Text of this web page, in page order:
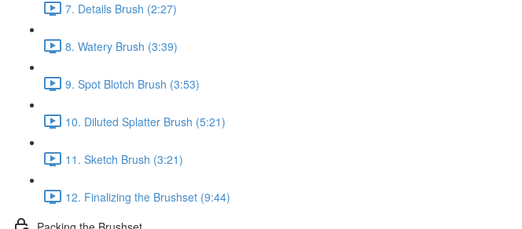
7. Details Brush (2:27)
8. Watery Brush (3:39)
9. Spot Blotch Brush (3:53)
10. Diluted Splatter Brush (5:21)
11. Sketch Brush (3:21)
12. Finalizing the Brushset (9:44)